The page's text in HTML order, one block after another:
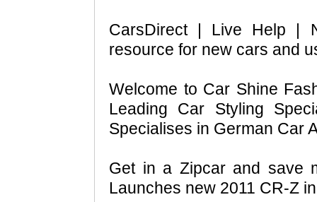
CarsDirect | Live Help |
resource for new cars and
Welcome to Car Shine
Leading Car Styling
Specialises in German Car
Get in a Zipcar and save
Launches new 2011 CR-Z